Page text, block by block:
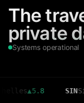
The
private
Systems operational
5.8 SIN